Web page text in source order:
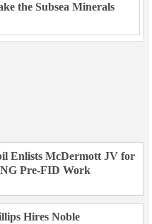
the Subsea Minerals
Enlists McDermott JV for
Pre-FID Work
Hires Noble